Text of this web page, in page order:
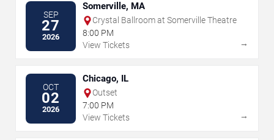
SEP
27
2026
Somerville, MA
Crystal Ballroom at Somerville Theatre
8:00 PM
View Tickets
→
OCT
02
2026
Chicago, IL
Outset
7:00 PM
View Tickets
→